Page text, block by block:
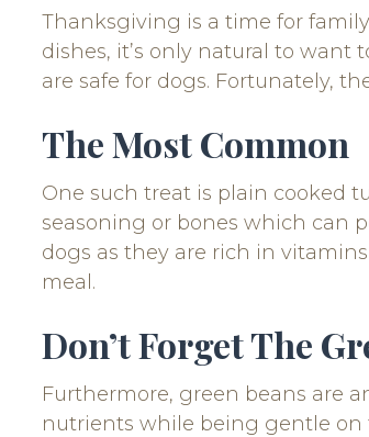
Thanksgiving is a time for
dishes, it’s only natural to
are safe for dogs. Fortunately,
The Most Common
One such treat is plain cooked
seasoning or bones which can
dogs as they are rich in
meal.
Don’t Forget The
Furthermore, green beans are
nutrients while being gentle on